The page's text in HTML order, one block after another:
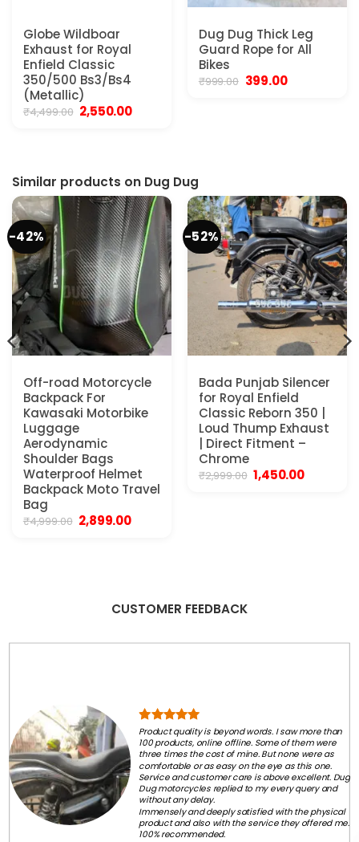
Globe Wildboar
Exhaust for Royal
Enfield Classic
350/500 Bs3/Bs4
(Metallic)
₹4,499.00 Original
price
2,550.00Current
Dug Dug Thick Leg
Guard Rope for All
Bikes
₹999.00 Original
399.00Current
Similar products on Dug Dug
-42%
Off-road Motorcycle
Backpack For
Kawasaki Motorbike
Luggage
Aerodynamic
Shoulder Bags
Waterproof Helmet
Backpack Moto Travel
Bag
₹4,999.00 Original
price
2,899.00Current
-52%
Bada Punjab Silencer
for Royal Enfield
Classic Reborn 350 |
Loud Thump Exhaust
| Direct Fitment –
Chrome
₹2,999.00 Original
price
1,450.00Current
CUSTOMER FEEDBACK
Product quality is beyond words. I saw more than
100 products, online offline. Some of them were
three times the cost of mine. But none were as
comfortable or as easy on the eye as this one.
Service and customer care is above excellent. Dug
Dug motorcycles replied to my every query and
without any delay.
Immensely and deeply satisfied with the physical
product and also with the service they offered me.
100% recommended.